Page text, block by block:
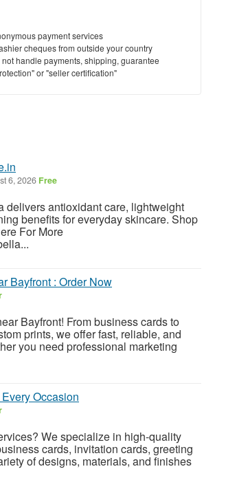
payment services
cheques from outside your country
handle payments, shipping, guarantee
or "seller certification"
6, 2026 Free
delivers antioxidant care, lightweight
benefits for everyday skincare. Shop
For More
Bayfront : Order Now
Bayfront! From business cards to
prints, we offer fast, reliable, and
you need professional marketing
Occasion
We specialize in high-quality
cards, invitation cards, greeting
of designs, materials, and finishes